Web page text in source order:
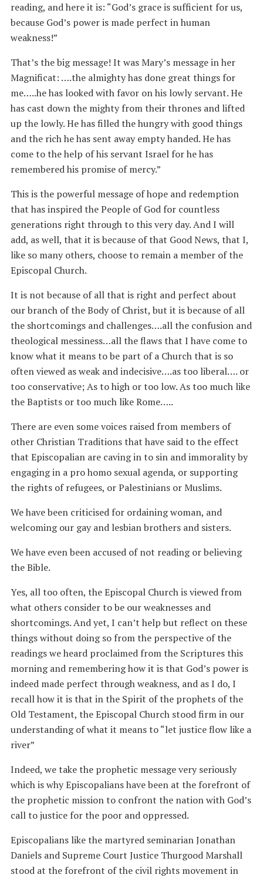
reading, and here it is: “God’s grace is sufficient for us,
because God’s power is made perfect in human
weakness!”
That’s the big message! It was Mary’s message in her
Magnificat: ….the almighty has done great things for
me…..he has looked with favor on his lowly servant. He
has cast down the mighty from their thrones and lifted
up the lowly. He has filled the hungry with good things
and the rich he has sent away empty handed. He has
come to the help of his servant Israel for he has
remembered his promise of mercy.”
This is the powerful message of hope and redemption
that has inspired the People of God for countless
generations right through to this very day. And I will
add, as well, that it is because of that Good News, that I,
like so many others, choose to remain a member of the
Episcopal Church.
It is not because of all that is right and perfect about
our branch of the Body of Christ, but it is because of all
the shortcomings and challenges….all the confusion and
theological messiness…all the flaws that I have come to
know what it means to be part of a Church that is so
often viewed as weak and indecisive….as too liberal…. or
too conservative; As to high or too low. As too much like
the Baptists or too much like Rome…..
There are even some voices raised from members of
other Christian Traditions that have said to the effect
that Episcopalian are caving in to sin and immorality by
engaging in a pro homo sexual agenda, or supporting
the rights of refugees, or Palestinians or Muslims.
We have been criticised for ordaining woman, and
welcoming our gay and lesbian brothers and sisters.
We have even been accused of not reading or believing
the Bible.
Yes, all too often, the Episcopal Church is viewed from
what others consider to be our weaknesses and
shortcomings. And yet, I can’t help but reflect on these
things without doing so from the perspective of the
readings we heard proclaimed from the Scriptures this
morning and remembering how it is that God’s power is
indeed made perfect through weakness, and as I do, I
recall how it is that in the Spirit of the prophets of the
Old Testament, the Episcopal Church stood firm in our
understanding of what it means to “let justice flow like a
river”
Indeed, we take the prophetic message very seriously
which is why Episcopalians have been at the forefront of
the prophetic mission to confront the nation with God’s
call to justice for the poor and oppressed.
Episcopalians like the martyred seminarian Jonathan
Daniels and Supreme Court Justice Thurgood Marshall
stood at the forefront of the civil rights movement in